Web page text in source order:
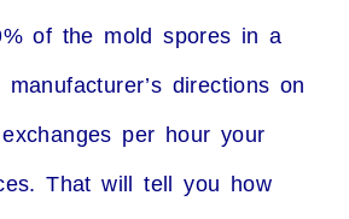
of the mold spores in a
directions on
per hour your
That will tell you how